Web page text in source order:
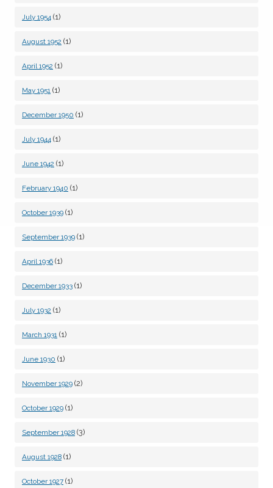
July 1954 (1)
August 1952 (1)
April 1952 (1)
May 1951 (1)
December 1950 (1)
July 1944 (1)
June 1942 (1)
February 1940 (1)
October 1939 (1)
September 1939 (1)
April 1936 (1)
December 1933 (1)
July 1932 (1)
March 1931 (1)
June 1930 (1)
November 1929 (2)
October 1929 (1)
September 1928 (3)
August 1928 (1)
October 1927 (1)